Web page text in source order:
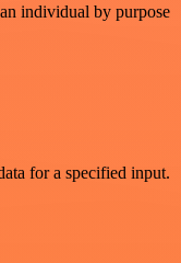
individual by purpose
for a specified input.